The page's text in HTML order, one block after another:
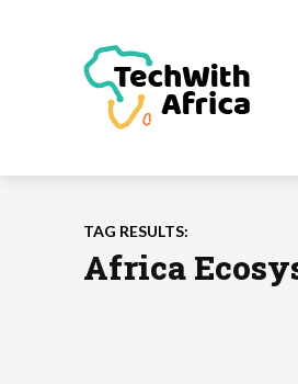
TAG RESULTS:
Africa